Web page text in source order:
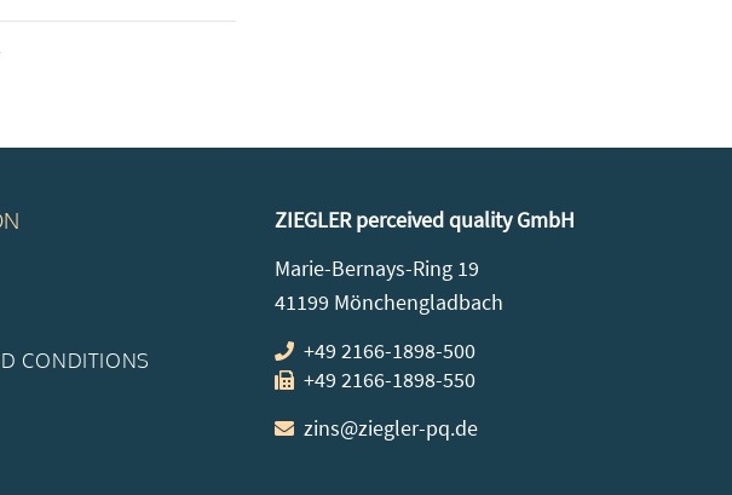
CONDITIONS
ZIEGLER perceived quality GmbH
Marie-Bernays-Ring 19
41199 Mönchengladbach
+49 2166-1898-500
+49 2166-1898-550
zins@ziegler-pq.de